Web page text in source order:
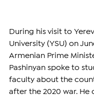
During his visit to
University (YSU) on
Armenian Prime
Pashinyan spoke to
faculty about the
after the 2020 war. He